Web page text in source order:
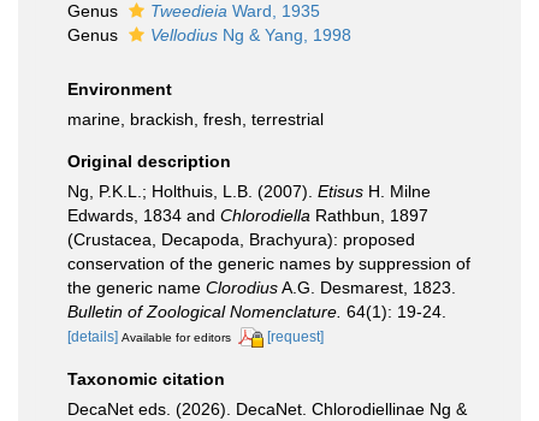
Genus
Tweedieia Ward, 1935
Genus
Vellodius Ng & Yang, 1998
Environment
marine, brackish, fresh, terrestrial
Original description
Ng, P.K.L.; Holthuis, L.B. (2007). Etisus H. Milne
Edwards, 1834 and Chlorodiella Rathbun, 1897
(Crustacea, Decapoda, Brachyura): proposed
conservation of the generic names by suppression of
the generic name ClorodiusA.G. Desmarest, 1823.
Bulletin of Zoological Nomenclature. 64(1): 19-24.
[details] Available for editors [request]
Taxonomic citation
DecaNet eds. (2026). DecaNet. Chlorodiellinae Ng &